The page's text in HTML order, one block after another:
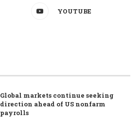
YOUTUBE
Global markets continue seeking
direction ahead of US nonfarm
payrolls